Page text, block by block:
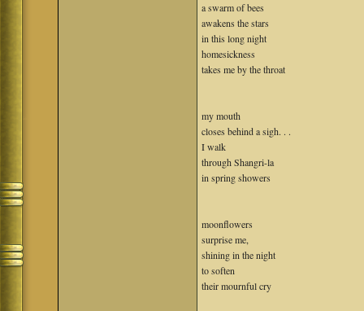
a swarm of bees
awakens the stars
in this long night
homesickness
takes me by the throat
my mouth
closes behind a sigh. . .
I walk
through Shangri-la
in spring showers
moonflowers
surprise me,
shining in the night
to soften
their mournful cry